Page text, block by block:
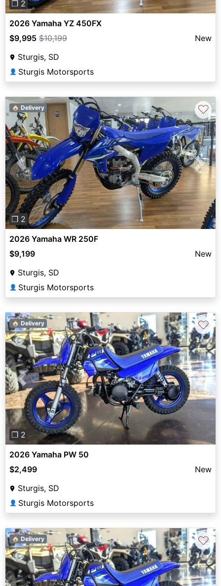
❐ 2
2026 Yamaha YZ 450FX
$9,995 $10,199
New
Sturgis, SD
👤 Sturgis Motorsports
Previous Next
❐ 2
🏠 Delivery ♡
2026 Yamaha WR 250F
$9,199
New
Sturgis, SD
👤 Sturgis Motorsports
Previous Next
❐ 2
🏠 Delivery ♡
2026 Yamaha PW 50
$2,499
New
Sturgis, SD
👤 Sturgis Motorsports
🏠 Delivery ♡